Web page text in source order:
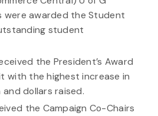
were awarded the Student
student
the President’s Award
with the highest increase in
dollars raised.
the Campaign Co-Chairs